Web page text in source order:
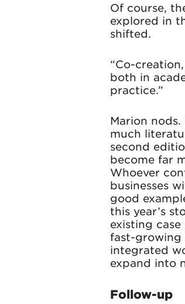
Of course,
explored in
shifted.
“Co-
both in
practice.”
Marion
much
second
become far
Whoever
businesses
good
this year’s
existing
fast-growing
integrated
expand into
Follow-up